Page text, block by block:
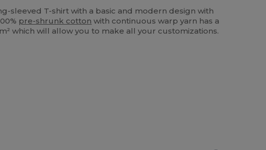
sleeved T-shirt with a basic and modern design with
pre-shrunk cotton with continuous warp yarn has a
which will allow you to make all your customizations.